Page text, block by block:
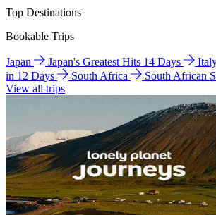
Top Destinations
Bookable Trips
Japan Japan's Greatest Hits 14 Days
in 12 Days
South Africa
South African
View all trips